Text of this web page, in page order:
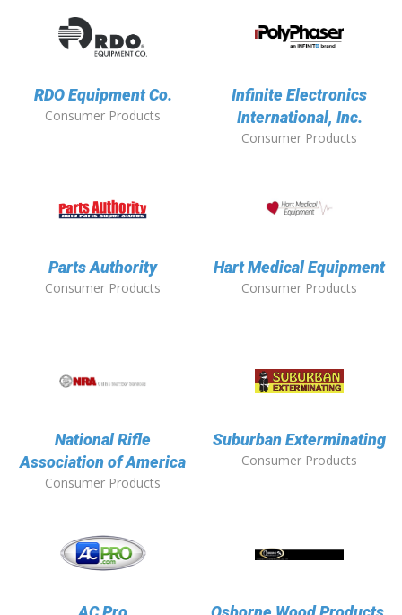
RDO Equipment Co.
Consumer Products
Infinite Electronics
International, Inc.
Consumer Products
Parts Authority
Consumer Products
Hart Medical Equipment
Consumer Products
National Rifle
Association of America
Consumer Products
Suburban Exterminating
Consumer Products